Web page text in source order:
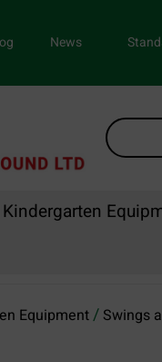
News
Kindergarten
Equipment/ Swings